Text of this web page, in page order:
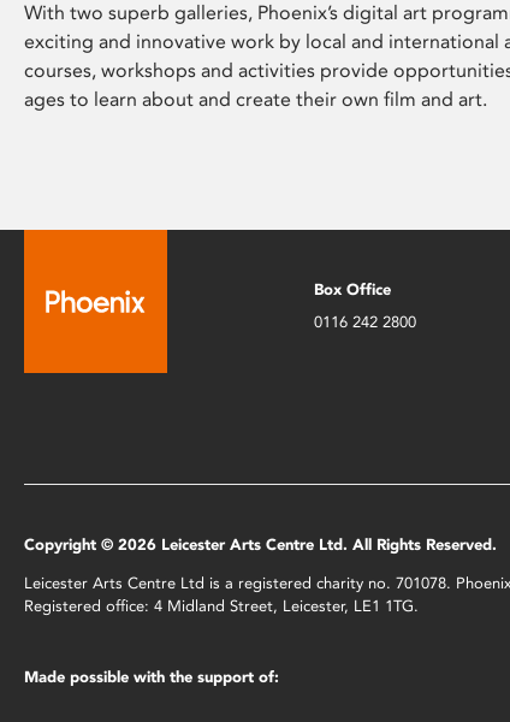
With two superb galleries, Phoenix’s digital art
exciting and innovative work by local and international
courses, workshops and activities provide
ages to learn about and create their own film and art.
Box Office
0116 242 2800
Copyright © 2026 Leicester Arts Centre Ltd. All Rights Reserved.
Leicester Arts Centre Ltd is a registered charity no. 701078.
Registered office: 4 Midland Street, Leicester, LE1 1TG.
Made possible with the support of: